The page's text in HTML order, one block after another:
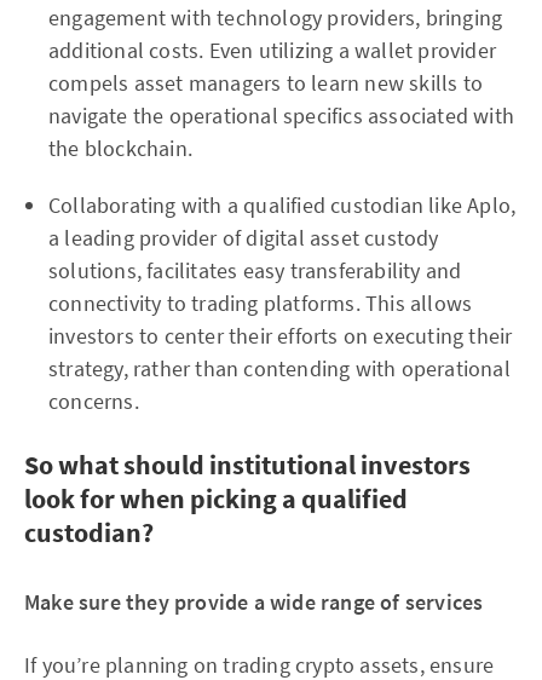
engagement with technology providers, bringing
additional costs. Even utilizing a wallet provider
compels asset managers to learn new skills to
navigate the operational specifics associated with
the blockchain.
Collaborating with a qualified custodian like Aplo,
a leading provider of digital asset custody
solutions, facilitates easy transferability and
connectivity to trading platforms. This allows
investors to center their efforts on executing their
strategy, rather than contending with operational
concerns.
So what should institutional investors
look for when picking a qualified
custodian?
Make sure they provide a wide range of services
If you’re planning on trading crypto assets, ensure